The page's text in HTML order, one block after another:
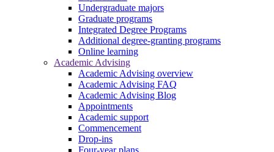
Undergraduate majors
Graduate programs
Integrated Degree Programs
Additional degree-granting programs
Online learning
Academic Advising
Academic Advising overview
Academic Advising FAQ
Academic Advising Blog
Appointments
Academic support
Commencement
Drop-ins
Four-year plans